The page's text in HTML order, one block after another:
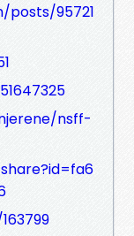
95721
nsff-